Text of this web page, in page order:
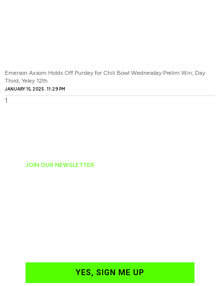
Emerson Axsom Holds Off Pursley for Chili Bowl Wednesday Prelim Win; Day
Third, Yeley 12th
JANUARY 15, 2025 11:29 PM
JOIN OUR NEWSLETTER
YES, SIGN ME UP